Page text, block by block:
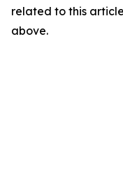
related to this
above.